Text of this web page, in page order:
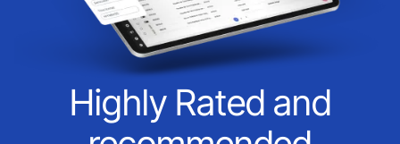
Highly Rated and